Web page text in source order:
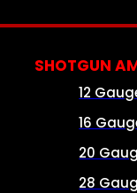
SHOTGUN
12
16
20
28